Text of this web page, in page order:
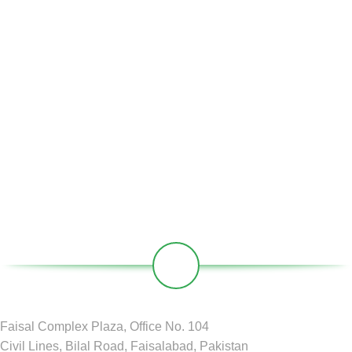
Faisal Complex Plaza, Office No. 104
Civil Lines, Bilal Road, Faisalabad, Pakistan